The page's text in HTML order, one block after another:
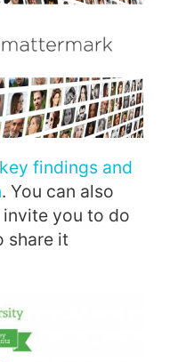
findings and
. You can also
invite you to do
share it